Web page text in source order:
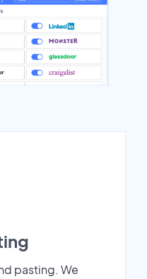
pasting. We